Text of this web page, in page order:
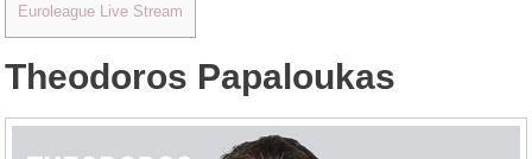
Euroleague Live Stream
Theodoros Papaloukas